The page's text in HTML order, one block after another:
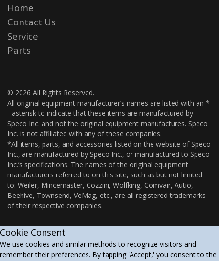
Home
Contact Us
Service
Parts
© 2026 All Rights Reserved.
All original equipment manufacturer’s names are listed with an *
- asterisk to indicate that these items are manufactured by
Speco Inc. and not the original equipment manufactures. Speco
Inc. is not affiliated with any of these companies.
*All items, parts, and accessories listed on the website of Speco
Inc., are manufactured by Speco Inc., or manufactured to Speco
Inc.’s specifications. The names of the original equipment
manufacturers referred to on this site, such as but not limited
to: Weiler, Mincemaster, Cozzini, Wolfking, Comvair, Autio,
Beehive, Townsend, VeMag, etc., are all registered trademarks
of their respective companies.
Cookie Consent
We use cookies and similar methods to recognize visitors and
remember their preferences. By tapping 'Accept,' you consent to the